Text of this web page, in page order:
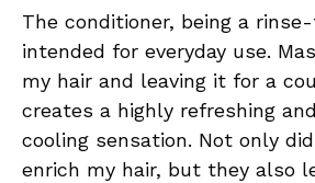
The conditioner, being a
intended for everyday use.
my hair and leaving it for a
creates a highly refreshing
cooling sensation. Not only
enrich my hair, but they also